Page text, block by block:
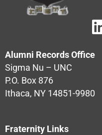
Alumni Records Office
Sigma Nu – UNC
P.O. Box 876
Ithaca, NY 14851-9980
Fraternity Links